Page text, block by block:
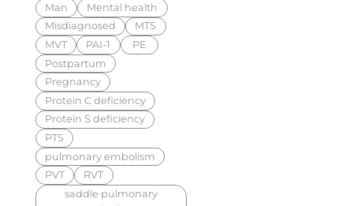
Man
Mental health
Misdiagnosed
MTS
MVT
PAI-1
PE
Postpartum
Pregnancy
Protein C deficiency
Protein S deficiency
PTS
pulmonary embolism
PVT
RVT
saddle pulmonary